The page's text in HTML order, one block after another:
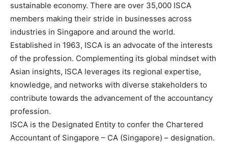
sustainable economy. There are over 35,000 ISCA
members making their stride in businesses across
industries in Singapore and around the world.
Established in 1963, ISCA is an advocate of the interests
of the profession. Complementing its global mindset with
Asian insights, ISCA leverages its regional expertise,
knowledge, and networks with diverse stakeholders to
contribute towards the advancement of the accountancy
profession.
ISCA is the Designated Entity to confer the Chartered
Accountant of Singapore – CA (Singapore) – designation.